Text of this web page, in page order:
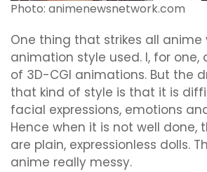
Photo: animenewsnetwork.com
One thing that strikes all anime
animation style used. I, for
of 3D-CGI animations. But the
that kind of style is that it is
facial expressions, emotions
Hence when it is not well done,
are plain, expressionless dolls.
anime really messy.